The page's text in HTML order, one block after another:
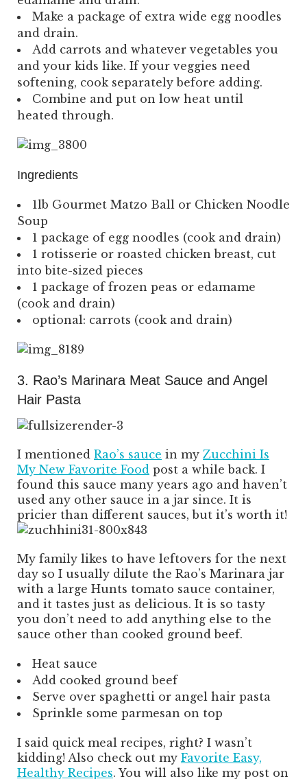
Make a package of extra wide egg noodles
and drain.
Add carrots and whatever vegetables you
and your kids like. If your veggies need
softening, cook separately before adding.
Combine and put on low heat until
heated through.
Ingredients
1lb Gourmet Matzo Ball or Chicken Noodle
Soup
1 package of egg noodles (cook and drain)
1 rotisserie or roasted chicken breast, cut
into bite-sized pieces
1 package of frozen peas or edamame
(cook and drain)
optional: carrots (cook and drain)
3. Rao’s Marinara Meat Sauce and Angel
Hair Pasta
I mentioned Rao’s sauce in my Zucchini Is
My New Favorite Food post a while back. I
found this sauce many years ago and haven’t
used any other sauce in a jar since. It is
pricier than different sauces, but it’s worth it!
My family likes to have leftovers for the next
day so I usually dilute the Rao’s Marinara jar
with a large Hunts tomato sauce container,
and it tastes just as delicious. It is so tasty
you don’t need to add anything else to the
sauce other than cooked ground beef.
Heat sauce
Add cooked ground beef
Serve over spaghetti or angel hair pasta
Sprinkle some parmesan on top
I said quick meal recipes, right? I wasn’t
kidding! Also check out my Favorite Easy,
Healthy Recipes. You will also like my post on